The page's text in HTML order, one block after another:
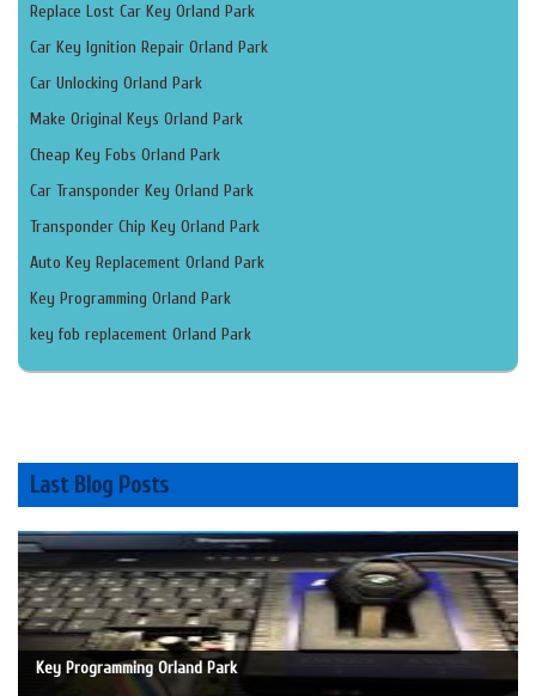
Replace Lost Car Key Orland Park
Car Key Ignition Repair Orland Park
Car Unlocking Orland Park
Make Original Keys Orland Park
Cheap Key Fobs Orland Park
Car Transponder Key Orland Park
Transponder Chip Key Orland Park
Auto Key Replacement Orland Park
Key Programming Orland Park
key fob replacement Orland Park
Last Blog Posts
Key Programming Orland Park